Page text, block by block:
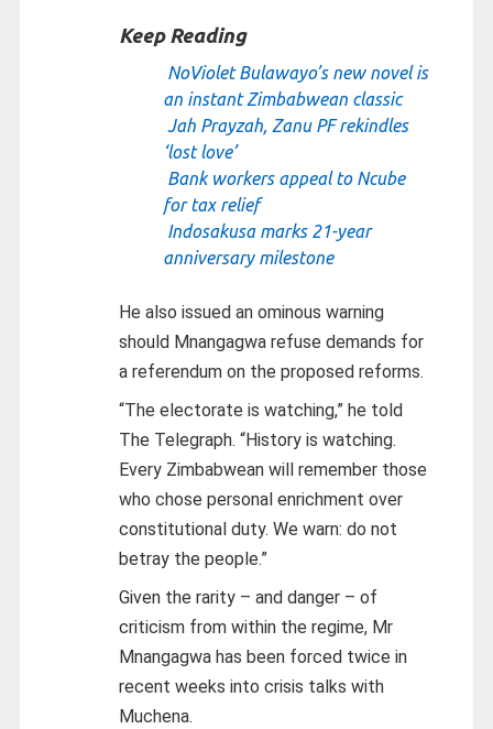
Keep Reading
NoViolet Bulawayo’s new novel is
an instant Zimbabwean classic
Jah Prayzah, Zanu PF rekindles
‘lost love’
Bank workers appeal to Ncube
for tax relief
Indosakusa marks 21-year
anniversary milestone
He also issued an ominous warning
should Mnangagwa refuse demands for
a referendum on the proposed reforms.
“The electorate is watching,” he told
The Telegraph. “History is watching.
Every Zimbabwean will remember those
who chose personal enrichment over
constitutional duty. We warn: do not
betray the people.”
Given the rarity – and danger – of
criticism from within the regime, Mr
Mnangagwa has been forced twice in
recent weeks into crisis talks with
Muchena.